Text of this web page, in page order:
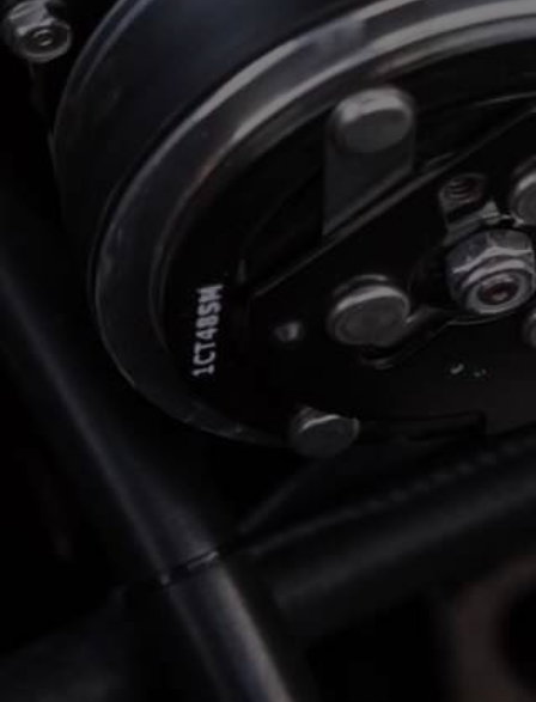
*LAST NAME
PHONE NUMBER
EMAIL ADDRESS
MESSAGE